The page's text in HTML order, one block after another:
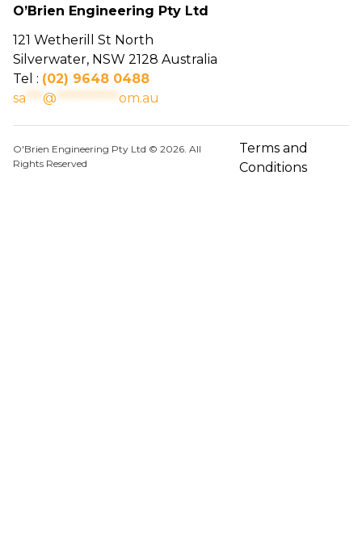
O’Brien Engineering Pty Ltd
121 Wetherill St North
Silverwater, NSW 2128 Australia
Tel : (02) 9648 0488
sa***@***********om.au
O'Brien Engineering Pty Ltd © 2026. All
Rights Reserved
Terms and
Conditions